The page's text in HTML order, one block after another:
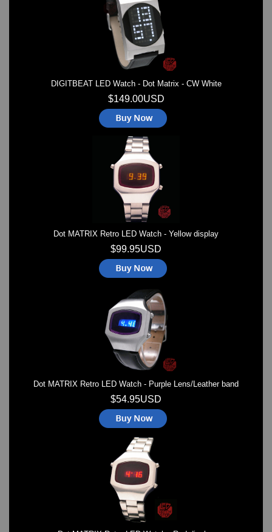
DIGITBEAT LED Watch - Dot Matrix - CW White
$149.00USD
Dot MATRIX Retro LED Watch - Yellow display
$99.95USD
Dot MATRIX Retro LED Watch - Purple Lens/Leather band
$54.95USD